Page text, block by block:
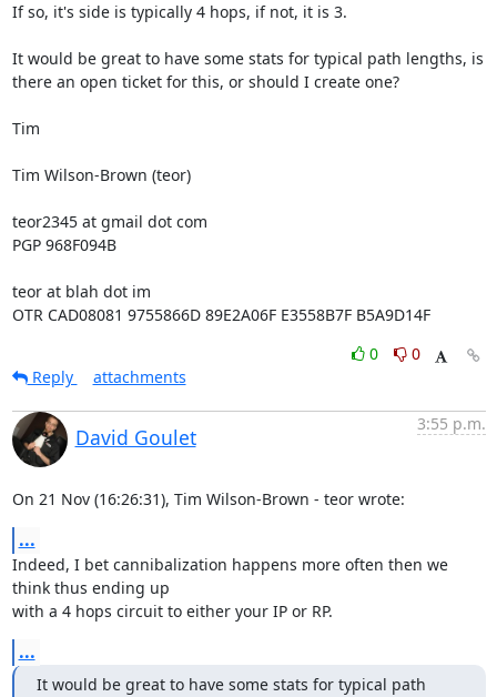
If so, it's side is typically 4 hops, if not, it is 3.
It would be great to have some stats for typical path lengths, is
there an open ticket for this, or should I create one?
Tim
Tim Wilson-Brown (teor)
teor2345 at gmail dot com
PGP 968F094B
teor at blah dot im
OTR CAD08081 9755866D 89E2A06F E3558B7F B5A9D14F
0
0
Reply
attachments
David Goulet
3:55 p.m.
On 21 Nov (16:26:31), Tim Wilson-Brown - teor wrote:
...
Indeed, I bet cannibalization happens more often then we
think thus ending up
with a 4 hops circuit to either your IP or RP.
...
It would be great to have some stats for typical path